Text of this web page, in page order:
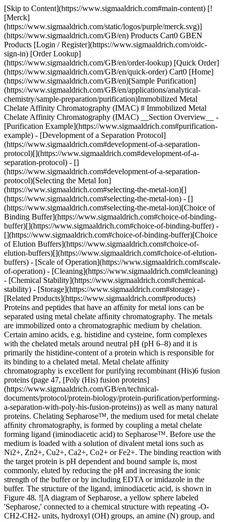
[Skip to Content](https://www.sigmaaldrich.com#main-content) [!
[Merck]
(https://www.sigmaaldrich.com/static/logos/purple/merck.svg)]
(https://www.sigmaaldrich.com/GB/en) Products Cart0 GBEN
Products [Login / Register](https://www.sigmaaldrich.com/oidc-
sign-in) [Order Lookup]
(https://www.sigmaaldrich.com/GB/en/order-lookup) [Quick Order]
(https://www.sigmaaldrich.com/GB/en/quick-order) Cart0 [Home]
(https://www.sigmaaldrich.com/GB/en)[Sample Purification]
(https://www.sigmaaldrich.com/GB/en/applications/analytical-
chemistry/sample-preparation/purification)Immobilized Metal
Chelate Affinity Chromatography (IMAC) # Immobilized Metal
Chelate Affinity Chromatography (IMAC) __Section Overview__ -
[Purification Example](https://www.sigmaaldrich.com#purification-
example) - [Development of a Separation Protocol]
(https://www.sigmaaldrich.com#development-of-a-separation-
protocol)[](https://www.sigmaaldrich.com#development-of-a-
separation-protocol) - []
(https://www.sigmaaldrich.com#development-of-a-separation-
protocol)[Selecting the Metal Ion]
(https://www.sigmaaldrich.com#selecting-the-metal-ion)[]
(https://www.sigmaaldrich.com#selecting-the-metal-ion) - []
(https://www.sigmaaldrich.com#selecting-the-metal-ion)[Choice of
Binding Buffer](https://www.sigmaaldrich.com#choice-of-binding-
buffer)[](https://www.sigmaaldrich.com#choice-of-binding-buffer) -
[](https://www.sigmaaldrich.com#choice-of-binding-buffer)[Choice
of Elution Buffers](https://www.sigmaaldrich.com#choice-of-
elution-buffers)[](https://www.sigmaaldrich.com#choice-of-elution-
buffers) - [Scale of Operation](https://www.sigmaaldrich.com#scale-
of-operation) - [Cleaning](https://www.sigmaaldrich.com#cleaning)
- [Chemical Stability](https://www.sigmaaldrich.com#chemical-
stability) - [Storage](https://www.sigmaaldrich.com#storage) -
[Related Products](https://www.sigmaaldrich.com#products)
Proteins and peptides that have an afﬁnity for metal ions can be
separated using metal chelate afﬁnity chromatography. The metals
are immobilized onto a chromatographic medium by chelation.
Certain amino acids, e.g. histidine and cysteine, form complexes
with the chelated metals around neutral pH (pH 6–8) and it is
primarily the histidine-content of a protein which is responsible for
its binding to a chelated metal. Metal chelate afﬁnity
chromatography is excellent for purifying recombinant (His)6 fusion
proteins (page 47, [Poly (His) fusion proteins]
(https://www.sigmaaldrich.com/GB/en/technical-
documents/protocol/protein-biology/protein-purification/performing-
a-separation-with-poly-his-fusion-proteins)) as well as many natural
proteins. Chelating Sepharose™, the medium used for metal chelate
afﬁnity chromatography, is formed by coupling a metal chelate
forming ligand (iminodiacetic acid) to Sepharose™. Before use the
medium is loaded with a solution of divalent metal ions such as
Ni2+, Zn2+, Cu2+, Ca2+, Co2+ or Fe2+. The binding reaction with
the target protein is pH dependent and bound sample is, most
commonly, eluted by reducing the pH and increasing the ionic
strength of the buffer or by including EDTA or imidazole in the
buffer. The structure of the ligand, iminodiacetic acid, is shown in
Figure 48. ![A diagram of Sepharose, a yellow sphere labeled
'Sepharose,' connected to a chemical structure with repeating -O-
CH2-CH2- units, hydroxyl (OH) groups, an amine (N) group, and